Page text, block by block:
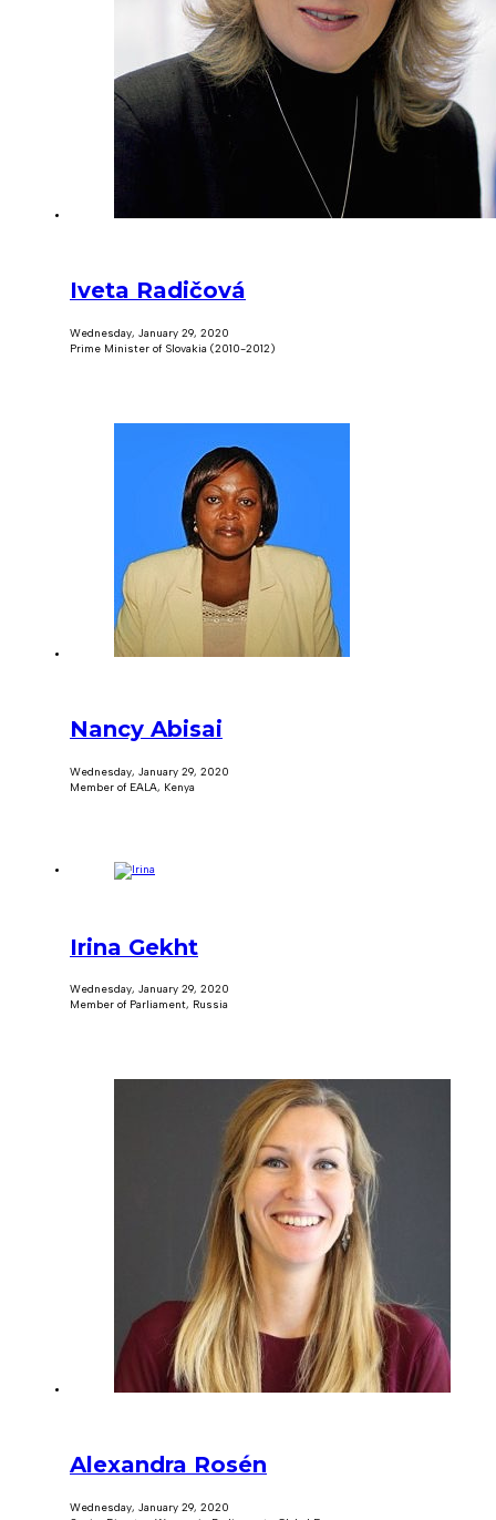
Iveta Radičová
Wednesday, January 29, 2020
Prime Minister of Slovakia (2010-2012)
Nancy Abisai
Wednesday, January 29, 2020
Member of EALA, Kenya
Irina Gekht
Wednesday, January 29, 2020
Member of Parliament, Russia
Alexandra Rosén
Wednesday, January 29, 2020